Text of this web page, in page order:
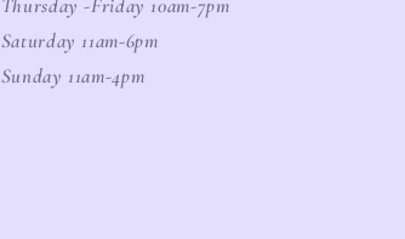
Thursday -Friday 10am-7pm
Saturday 11am-6pm
Sunday 11am-4pm